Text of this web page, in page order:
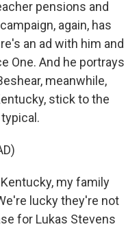
pensions and
again, has
an ad with him and
One. And he portrays
meanwhile,
stick to the
Kentucky, my family
lucky they're not
for Lukas Stevens